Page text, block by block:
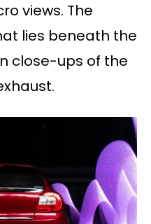
views. The
lies beneath the
close-ups of the